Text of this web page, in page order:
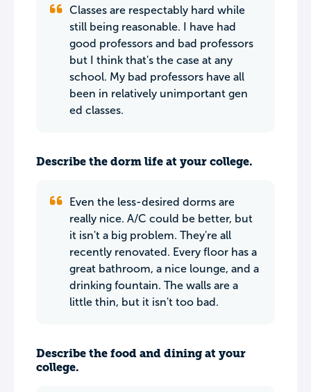
Classes are respectably hard while
still being reasonable. I have had
good professors and bad professors
but I think that's the case at any
school. My bad professors have all
been in relatively unimportant gen
ed classes.
Describe the dorm life at your college.
Even the less-desired dorms are
really nice. A/C could be better, but
it isn't a big problem. They're all
recently renovated. Every floor has a
great bathroom, a nice lounge, and a
drinking fountain. The walls are a
little thin, but it isn't too bad.
Describe the food and dining at your
college.